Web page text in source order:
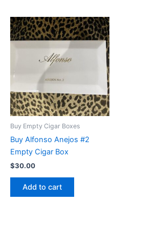
Buy Empty Cigar Boxes
Buy Alfonso Anejos #2
Empty Cigar Box
$30.00
Add to cart